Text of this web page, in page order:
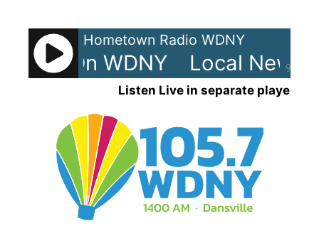
content
90%
Hometown Radio WDNY
- On WDNY Local News -
Listen Live in separate player